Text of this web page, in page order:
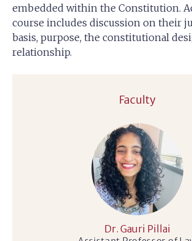
embedded within the Constitution.
course includes discussion on their
basis, purpose, the constitutional
relationship.
Faculty
Dr. Gauri Pillai